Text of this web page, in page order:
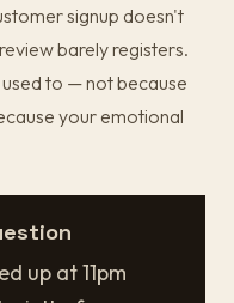
signup doesn't
barely registers.
to — not because
your emotional
up at 11pm